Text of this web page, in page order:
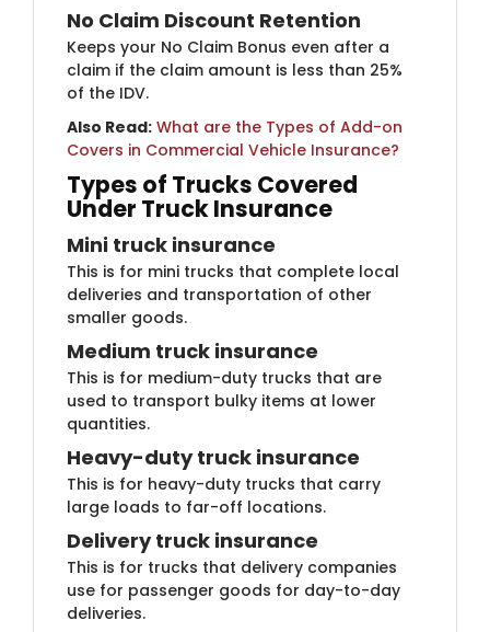
No Claim Discount Reten​​tion
Keeps your No Claim Bonus even after a
claim if the claim amount is less than 25%
of the IDV.
Also Read: What are the Types of Add-on
Covers in Commercial Vehicle Insurance?
Types of Tru​cks Covered
Under Truck Insurance
Mini truck ins​​​​​urance
This is for mini trucks that complete local
deliveries and transportation of other
smaller goods.
Medium truck insu​rance
This is for medium-duty trucks that are
used to transport bulky items at lower
quantities.
Heavy-duty truck​ insurance
This is for heavy-duty trucks that carry
large loads to far-off locations.
Delivery truck insuran​ce
This is for trucks that delivery companies
use for passenger goods for day-to-day
deliveries.